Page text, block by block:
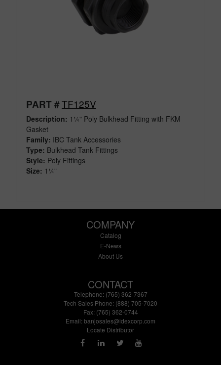
PART #TF125V
Description: 1¼" Poly Bulkhead Fitting with FKM
Gasket
Family: IBC Tank Accessories
Type: Bulkhead Tank Fittings
Style: Poly Fittings
Size: 1¼"
COMPANY
Catalog
E-News
About Us
CONTACT
Telephone: (765) 362-7367
Tech Sales Phone: (888) 705-7020
Fax: (765) 362-0744
Email: banjosales@idexcorp.com
Locate Distributor